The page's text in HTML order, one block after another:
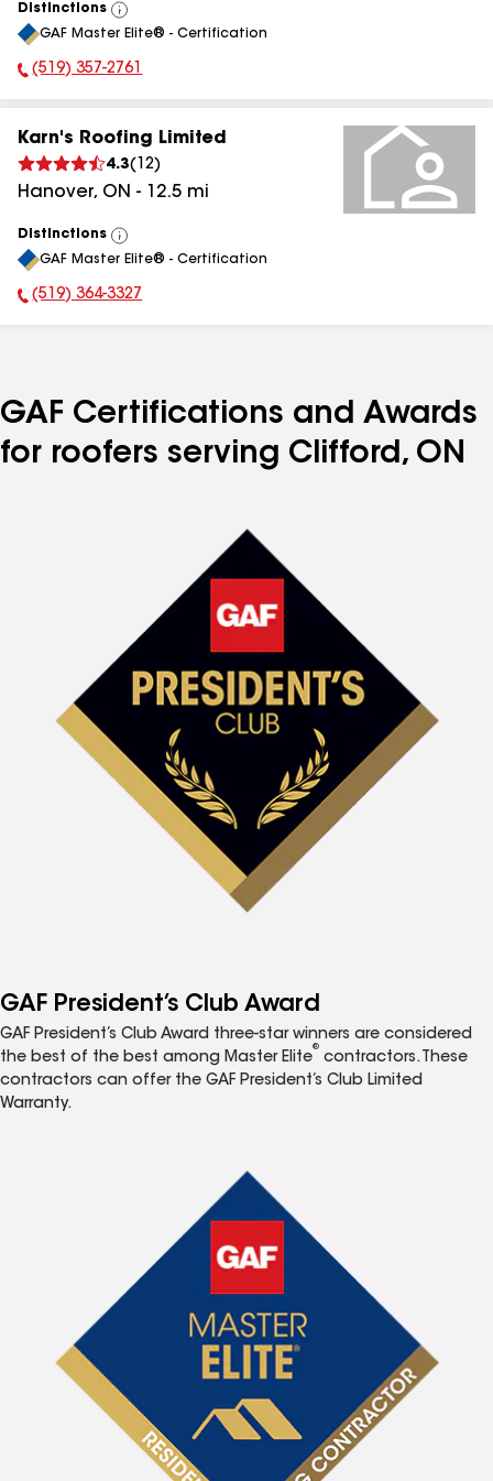
Distinctions
View
All
GAF Master Elite® - Certification
Phone Number:
(519) 357-2761
Karn's Roofing Limited
4.3( 12)
Hanover, ON - 12.5 mi
Distinctions
View
All
GAF Master Elite® - Certification
Phone Number:
(519) 364-3327
GAF Certifications and Awards
for roofers serving Clifford, ON
GAF President’s Club Award
GAF President’s Club Award three-star winners are considered
the best of the best among Master Elite
®
contractors. These
contractors can offer the GAF President’s Club Limited
Warranty.